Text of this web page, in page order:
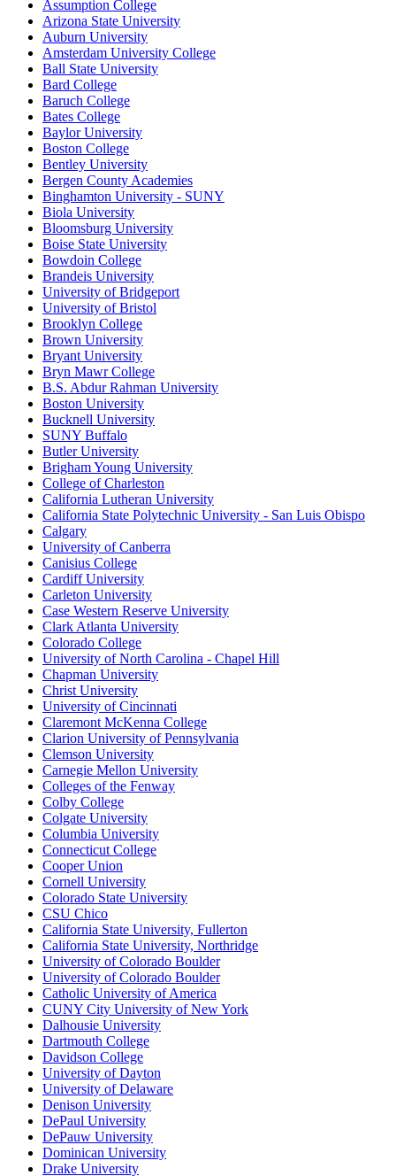
Assumption College
Arizona State University
Auburn University
Amsterdam University College
Ball State University
Bard College
Baruch College
Bates College
Baylor University
Boston College
Bentley University
Bergen County Academies
Binghamton University - SUNY
Biola University
Bloomsburg University
Boise State University
Bowdoin College
Brandeis University
University of Bridgeport
University of Bristol
Brooklyn College
Brown University
Bryant University
Bryn Mawr College
B.S. Abdur Rahman University
Boston University
Bucknell University
SUNY Buffalo
Butler University
Brigham Young University
College of Charleston
California Lutheran University
California State Polytechnic University - San Luis Obispo
Calgary
University of Canberra
Canisius College
Cardiff University
Carleton University
Case Western Reserve University
Clark Atlanta University
Colorado College
University of North Carolina - Chapel Hill
Chapman University
Christ University
University of Cincinnati
Claremont McKenna College
Clarion University of Pennsylvania
Clemson University
Carnegie Mellon University
Colleges of the Fenway
Colby College
Colgate University
Columbia University
Connecticut College
Cooper Union
Cornell University
Colorado State University
CSU Chico
California State University, Fullerton
California State University, Northridge
University of Colorado Boulder
University of Colorado Boulder
Catholic University of America
CUNY City University of New York
Dalhousie University
Dartmouth College
Davidson College
University of Dayton
University of Delaware
Denison University
DePaul University
DePauw University
Dominican University
Drake University